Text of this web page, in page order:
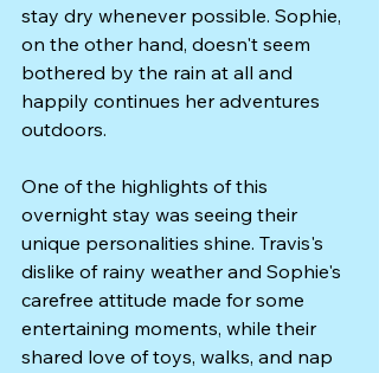
stay dry whenever possible. Sophie,
on the other hand, doesn't seem
bothered by the rain at all and
happily continues her adventures
outdoors.
One of the highlights of this
overnight stay was seeing their
unique personalities shine. Travis's
dislike of rainy weather and Sophie's
carefree attitude made for some
entertaining moments, while their
shared love of toys, walks, and nap